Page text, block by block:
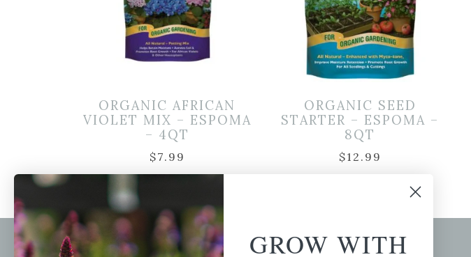
ORGANIC AFRICAN
VIOLET MIX – ESPOMA
– 4QT
$7.99
ORGANIC SEED
STARTER – ESPOMA –
8QT
$12.99
GROW WITH